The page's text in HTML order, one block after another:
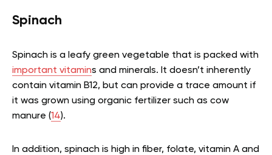
Spinach
Spinach is a leafy green vegetable that is packed with
important vitamins and minerals. It doesn’t inherently
contain vitamin B12, but can provide a trace amount if
it was grown using organic fertilizer such as cow
manure (14).
In addition, spinach is high in fiber, folate, vitamin A and